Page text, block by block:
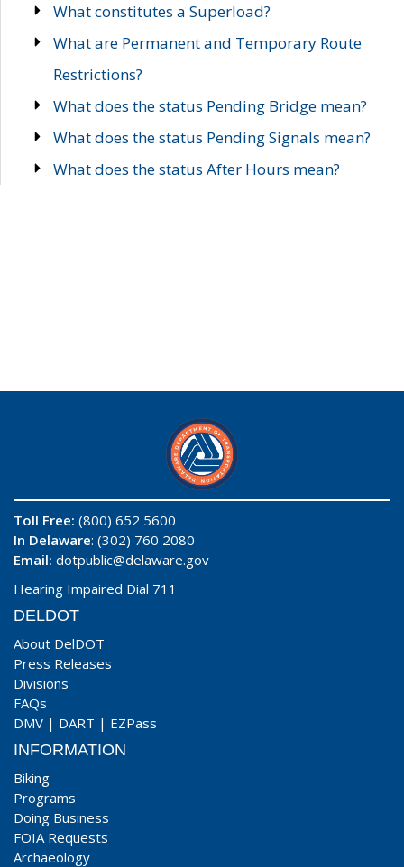
What constitutes a Superload?
What are Permanent and Temporary Route
Restrictions?
What does the status Pending Bridge mean?
What does the status Pending Signals mean?
What does the status After Hours mean?
Toll Free: (800) 652 5600
In Delaware: (302) 760 2080
Email: dotpublic@delaware.gov
Hearing Impaired Dial 711
DELDOT
About DelDOT
Press Releases
Divisions
FAQs
DMV | DART | EZPass
INFORMATION
Biking
Programs
Doing Business
FOIA Requests
Archaeology